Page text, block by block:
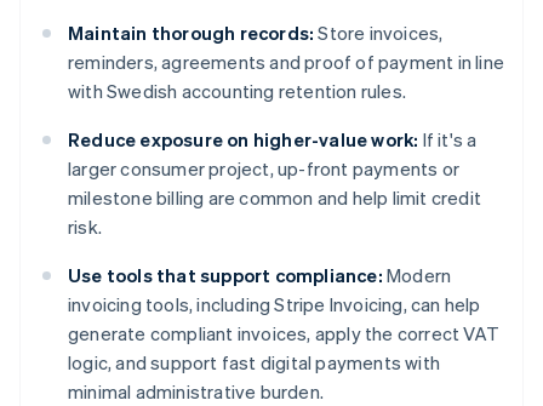
Maintain thorough records: Store invoices,
reminders, agreements and proof of payment in line
with Swedish accounting retention rules.
Reduce exposure on higher-value work: If it's a
larger consumer project, up-front payments or
milestone billing are common and help limit credit
risk.
Use tools that support compliance: Modern
invoicing tools, including Stripe Invoicing, can help
generate compliant invoices, apply the correct VAT
logic, and support fast digital payments with
minimal administrative burden.